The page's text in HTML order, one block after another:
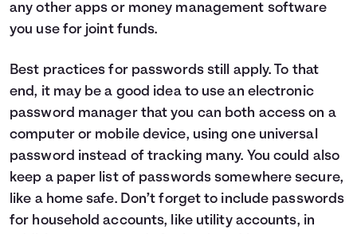
any other apps or money management software
you use for joint funds.
Best practices for passwords still apply. To that
end, it may be a good idea to use an electronic
password manager that you can both access on a
computer or mobile device, using one universal
password instead of tracking many. You could also
keep a paper list of passwords somewhere secure,
like a home safe. Don’t forget to include passwords
for household accounts, like utility accounts, in